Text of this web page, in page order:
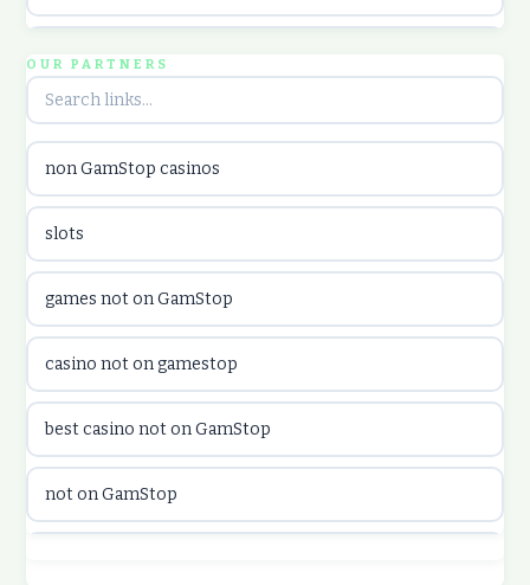
utländska casino
utländska casino
online casino canada
online casino canada
OUR PARTNERS
non GamStop casinos
slots
games not on GamStop
casino not on gamestop
best casino not on GamStop
not on GamStop